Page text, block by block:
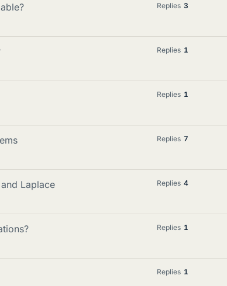
Replies 3
Replies 1
Replies 1
Replies 7
Laplace Replies 4
Replies 1
Replies 1